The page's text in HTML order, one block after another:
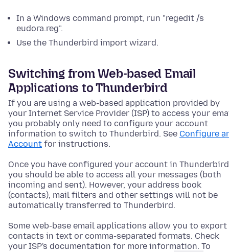
In a Windows command prompt, run "regedit /s
eudora.reg".
Use the Thunderbird import wizard.
Switching from Web-based Email
Applications to Thunderbird
If you are using a web-based application provided by
your Internet Service Provider (ISP) to access your
you probably only need to configure your account
information to switch to Thunderbird. See Configure
Account for instructions.
Once you have configured your account in
you should be able to access all your messages (both
incoming and sent). However, your address book
(contacts), mail filters and other settings will not be
automatically transferred to Thunderbird.
Some web-base email applications allow you to export
contacts in text or comma-separated formats. Check
your ISP's documentation for more information. To